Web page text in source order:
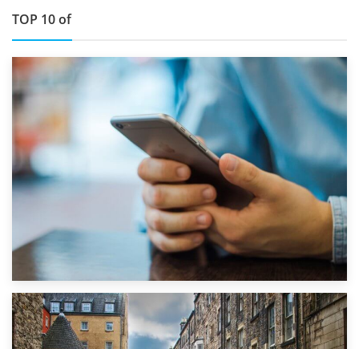
TOP 10 of
1st September 2019
Top 5 Stress-Busting Apps to Make Your Move Easier